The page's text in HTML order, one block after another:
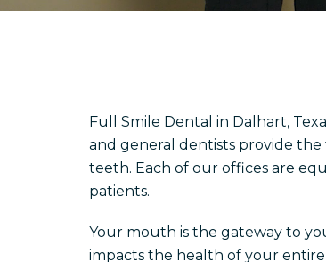
Full Smile Dental in Dalhart,
and general dentists provide
teeth. Each of our offices are
patients.
Your mouth is the gateway to
impacts the health of your